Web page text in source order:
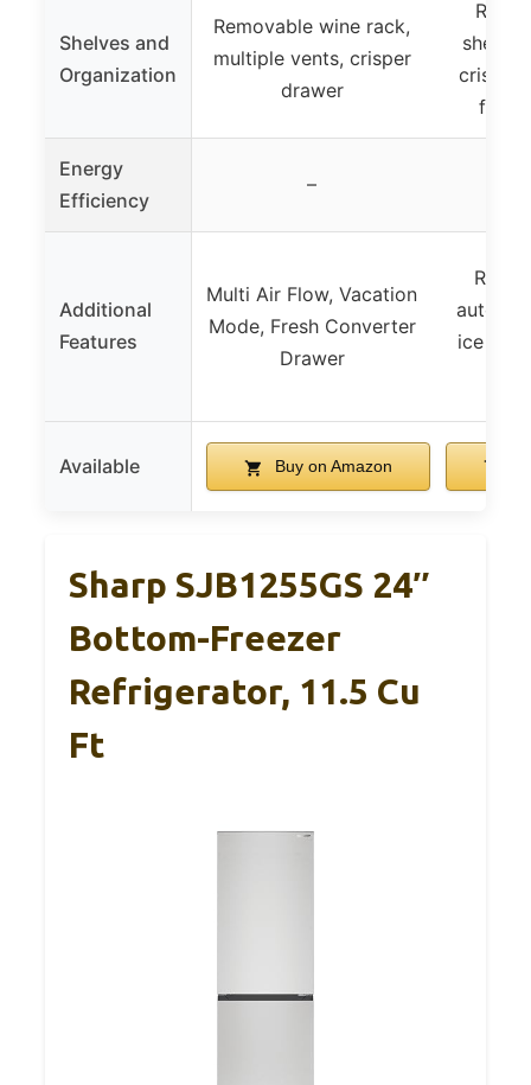
Shelves and
Organization
Removable wine rack,
multiple vents, crisper
drawer
crisper
Energy
Efficiency
–
Additional
Features
Multi Air Flow, Vacation
Mode, Fresh Converter
Drawer
ice
Available Buy on Amazon
Sharp SJB1255GS 24″
Bottom-Freezer
Refrigerator, 11.5 Cu
Ft